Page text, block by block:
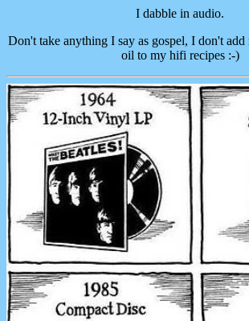
I dabble in audio.
Don't take anything I say as gospel, I don't add
oil to my hifi recipes :-)